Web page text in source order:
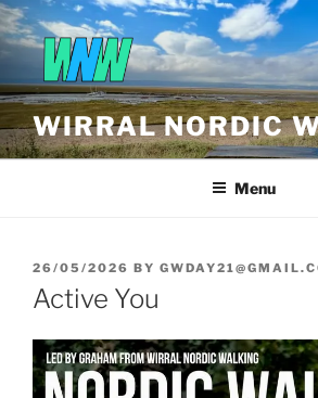
Skip
to
content
WIRRAL NORDIC
Menu
POSTED
ON
26/05/2026 BY
Active You